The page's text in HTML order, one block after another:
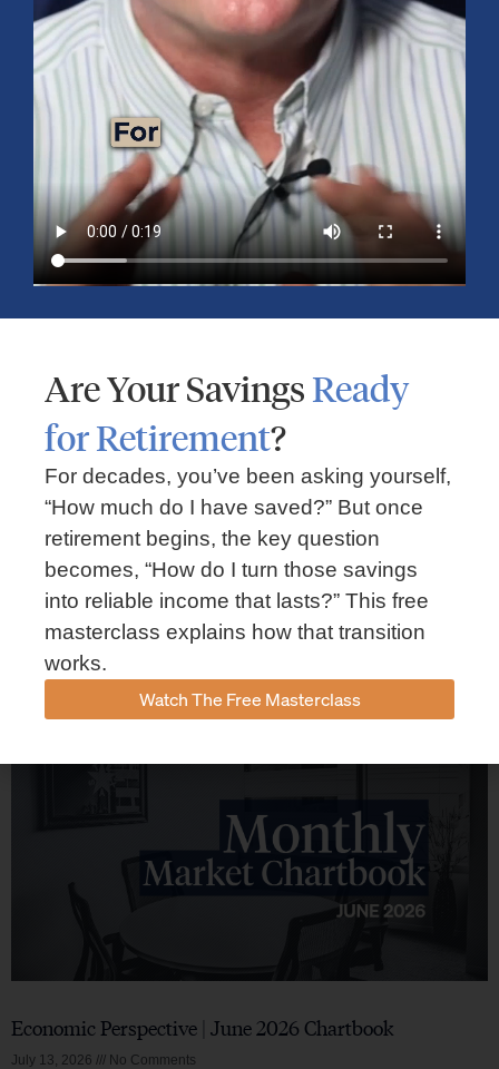
Mid-Year 2026 Market Outlook
July 15, 2026 No Comments
Explore the 2026 Mid-Year Market Review covering the S&P 500
outlook, AI-driven growth, earnings, interest rates, sector rotation,
small caps, energy, global markets, and investment opportunities
for the second half of the year.
Read More »
Market Insights – Week Ahead: July 13, 2026
July 13, 2026 No Comments
Read our weekly market review covering the S&P 500, Nasdaq,
sector performance, inflation expectations, earnings season,
energy markets, and the economic events shaping the week
Economic Perspective | June 2026 Chartbook
July 13, 2026 No Comments
Are Your SavingsReady
for Retirement?
For decades, you’ve been asking yourself,
“How much do I have saved?” But once
retirement begins, the key question
becomes, “How do I turn those savings
into reliable income that lasts?” This free
masterclass explains how that transition
works.
Watch The Free Masterclass